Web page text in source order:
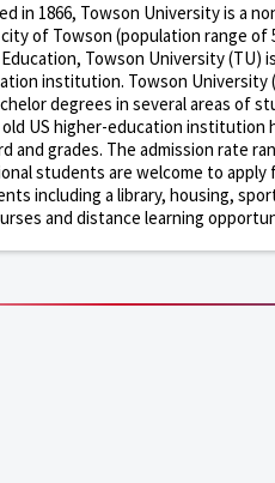
in 1866, Towson University is a
of Towson (population range of
Towson University (TU)
institution. Towson
degrees in several areas of
US higher-education institution
and grades. The admission rate
students are welcome to apply
including a library, housing,
and distance learning